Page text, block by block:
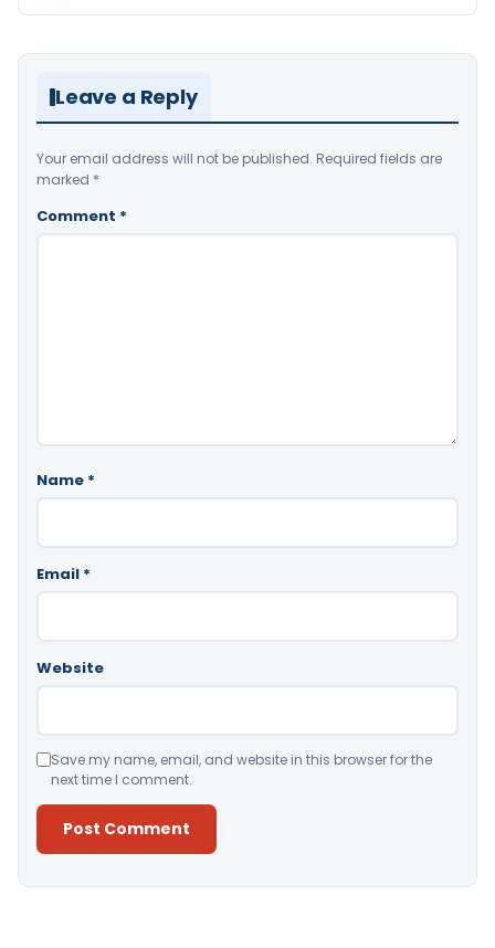
Leave a Reply
Your email address will not be published. Required fields are
marked *
Comment *
Name *
Email *
Website
Save my name, email, and website in this browser for the
next time I comment.